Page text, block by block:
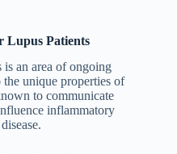
Lupus Patients
is an area of ongoing
the unique properties of
to communicate
inflammatory